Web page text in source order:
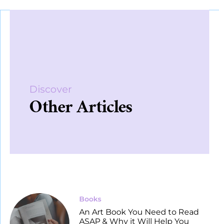
Discover
Other Articles
Books
An Art Book You Need to Read
ASAP & Why it Will Help You